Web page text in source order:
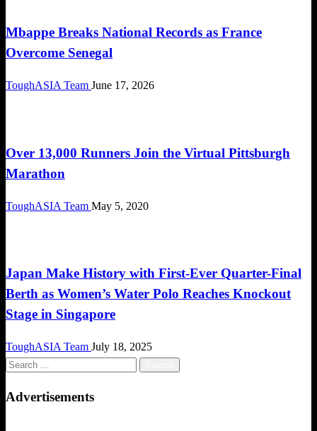
Mbappe Breaks National Records as France
Overcome Senegal
ToughASIA Team June 17, 2026
Over 13,000 Runners Join the Virtual Pittsburgh
Marathon
ToughASIA Team May 5, 2020
Japan Make History with First-Ever Quarter-Final
Berth as Women’s Water Polo Reaches Knockout
Stage in Singapore
ToughASIA Team July 18, 2025
Search
Advertisements